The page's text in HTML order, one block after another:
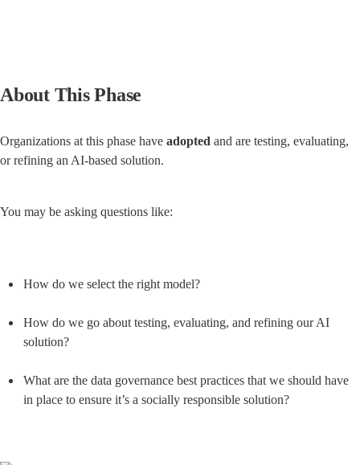
About This Phase
Organizations at this phase have adopted and are testing, evaluating,
or refining an AI-based solution.
You may be asking questions like:
How do we select the right model?
How do we go about testing, evaluating, and refining our AI
solution?
What are the data governance best practices that we should have
in place to ensure it’s a socially responsible solution?